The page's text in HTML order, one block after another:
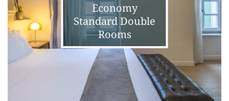
Economy
Standard Double
Rooms